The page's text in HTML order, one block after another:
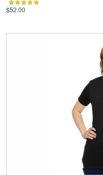
$52.00